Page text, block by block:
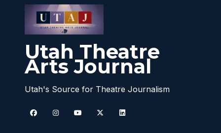
Utah Theatre
Arts Journal
Utah's Source for Theatre Journalism